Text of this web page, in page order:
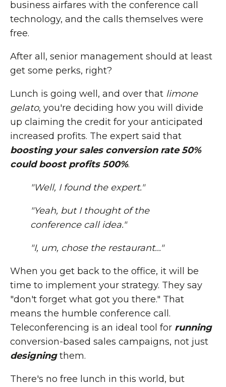
business airfares with the conference call
technology, and the calls themselves were
free.
After all, senior management should at least
get some perks, right?
Lunch is going well, and over that limone
gelato, you're deciding how you will divide
up claiming the credit for your anticipated
increased profits. The expert said that
boosting your sales conversion rate 50%
could boost profits 500%.
"Well, I found the expert."
"Yeah, but I thought of the
conference call idea."
"I, um, chose the restaurant..."
When you get back to the office, it will be
time to implement your strategy. They say
"don't forget what got you there." That
means the humble conference call.
Teleconferencing is an ideal tool for running
conversion-based sales campaigns, not just
designingthem.
There's no free lunch in this world, but